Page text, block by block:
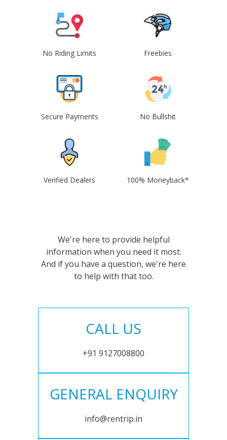
No Riding Limits Freebies
Secure Payments No Bullshit
Verified Dealers 100% Moneyback*
We're here to provide helpful
information when you need it most.
And if you have a question, we're here
to help with that too.
CALL US
+91 9127008800
GENERAL ENQUIRY
info@rentrip.in